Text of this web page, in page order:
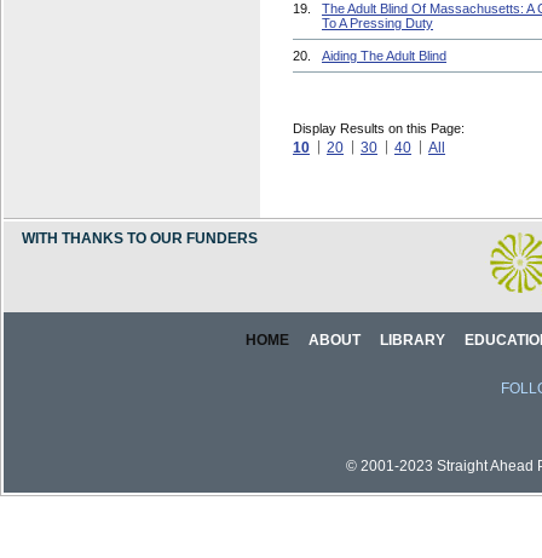
19.
The Adult Blind Of Massachusetts: A
To A Pressing Duty
20. Aiding The Adult Blind
Display Results on this Page:
10 20 30 40 All
WITH THANKS TO OUR FUNDERS
HOME ABOUT LIBRARY
© 2001-2023 Straight Ahead